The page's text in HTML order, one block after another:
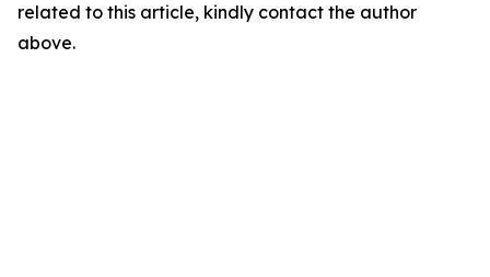
related to this article, kindly contact the author
above.